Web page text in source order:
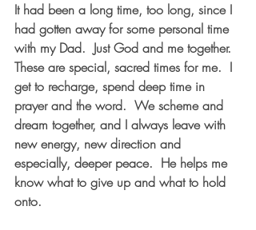
It had been a long time, too long, since I
had gotten away for some personal time
with my Dad.  Just God and me together.
These are special, sacred times for me.  I
get to recharge, spend deep time in
prayer and the word.  We scheme and
dream together, and I always leave with
new energy, new direction and
especially, deeper peace.  He helps me
know what to give up and what to hold
onto.